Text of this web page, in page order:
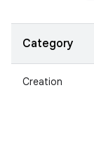
Category
Creation